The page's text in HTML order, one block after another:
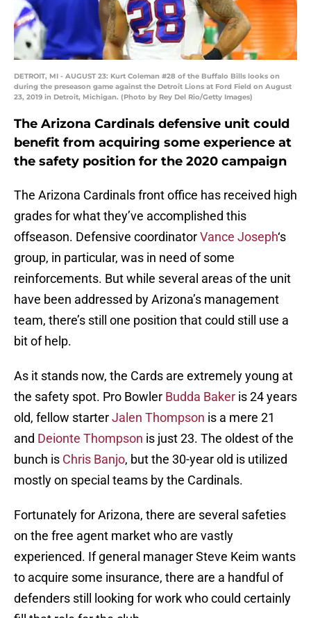
DETROIT, MI - AUGUST 23: Kurt Coleman #28 of the Buffalo Bills looks on
during the preseason game against the Detroit Lions at Ford Field on August
23, 2019 in Detroit, Michigan. (Photo by Rey Del Rio/Getty Images)
The Arizona Cardinals defensive unit could
benefit from acquiring some experience at
the safety position for the 2020 campaign
The Arizona Cardinals front office has received high
grades for what they’ve accomplished this
offseason. Defensive coordinatorVance Joseph‘s
group, in particular, was in need of some
reinforcements. But while several areas of the unit
have been addressed by Arizona’s management
team, there’s still one position that could still use a
bit of help.
As it stands now, the Cards are extremely young at
the safety spot. Pro Bowler Budda Baker is 24 years
old, fellow starterJalen Thompson is a mere 21
and Deionte Thompson is just 23. The oldest of the
bunch is Chris Banjo, but the 30-year old is utilized
mostly on special teams by the Cardinals.
Fortunately for Arizona, there are several safeties
on the free agent market who are vastly
experienced. If general manager Steve Keim wants
to acquire some insurance, there are a handful of
defenders still looking for work who could certainly